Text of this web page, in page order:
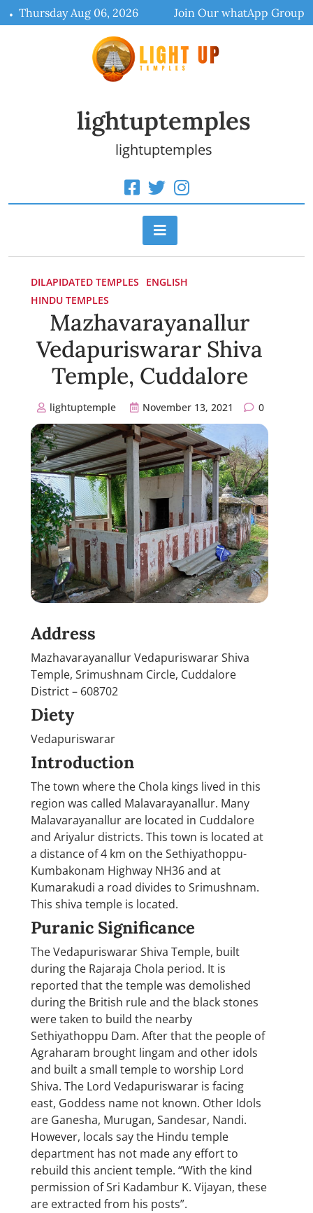
Skip
to
Thursday Aug 06, 2026 Join Our whatApp Group
lightuptemples
lightuptemples
DILAPIDATED TEMPLES
ENGLISH
HINDU TEMPLES
Mazhavarayanallur
Vedapuriswarar Shiva
Temple, Cuddalore
lightuptemple November 13, 2021 0
Address
Mazhavarayanallur Vedapuriswarar Shiva
Temple, Srimushnam Circle, Cuddalore
District – 608702
Diety
Vedapuriswarar
Introduction
The town where the Chola kings lived in this
region was called Malavarayanallur. Many
Malavarayanallur are located in Cuddalore
and Ariyalur districts. This town is located at
a distance of 4 km on the Sethiyathoppu-
Kumbakonam Highway NH36 and at
Kumarakudi a road divides to Srimushnam.
This shiva temple is located.
Puranic Significance
The Vedapuriswarar Shiva Temple, built
during the Rajaraja Chola period. It is
reported that the temple was demolished
during the British rule and the black stones
were taken to build the nearby
Sethiyathoppu Dam. After that the people of
Agraharam brought lingam and other idols
and built a small temple to worship Lord
Shiva. The Lord Vedapuriswarar is facing
east, Goddess name not known. Other Idols
are Ganesha, Murugan, Sandesar, Nandi.
However, locals say the Hindu temple
department has not made any effort to
rebuild this ancient temple. “With the kind
permission of Sri Kadambur K. Vijayan, these
are extracted from his posts”.